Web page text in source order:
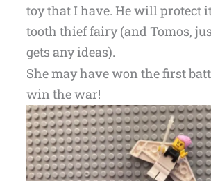
toy that I have. He will protect
tooth thief fairy (and Tomos,
gets any ideas).
She may have won the first
win the war!